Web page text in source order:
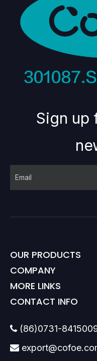
Sign up
OUR PRODUCTS
COMPANY
MORE LINKS
CONTACT INFO
 (86)0731-
